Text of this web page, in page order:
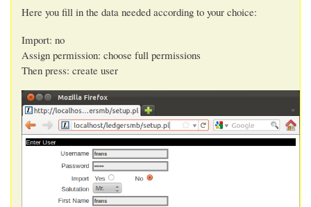
Here you fill in the data needed according to your choice:
Import: no
Assign permission: choose full permissions
Then press: create user